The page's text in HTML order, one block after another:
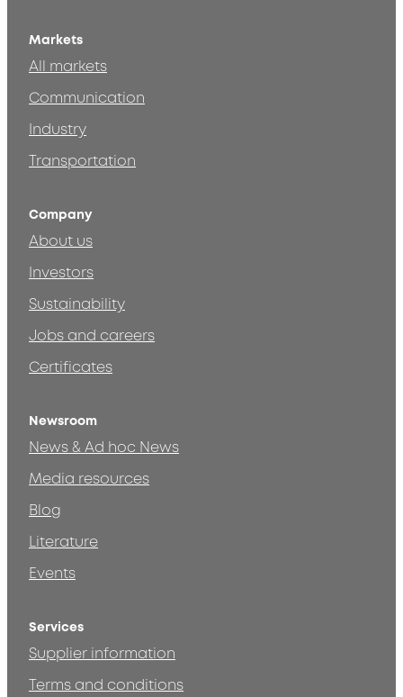
Markets
All markets
Communication
Industry
Transportation
Company
About us
Investors
Sustainability
Jobs and careers
Certificates
Newsroom
News & Ad hoc News
Media resources
Blog
Literature
Events
Services
Supplier information
Terms and conditions